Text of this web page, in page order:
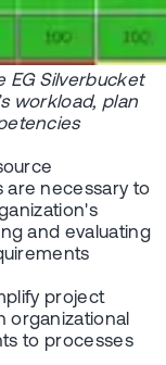
EG Silverbucket
workload, plan
are necessary to
and evaluating
project
organizational
to processes